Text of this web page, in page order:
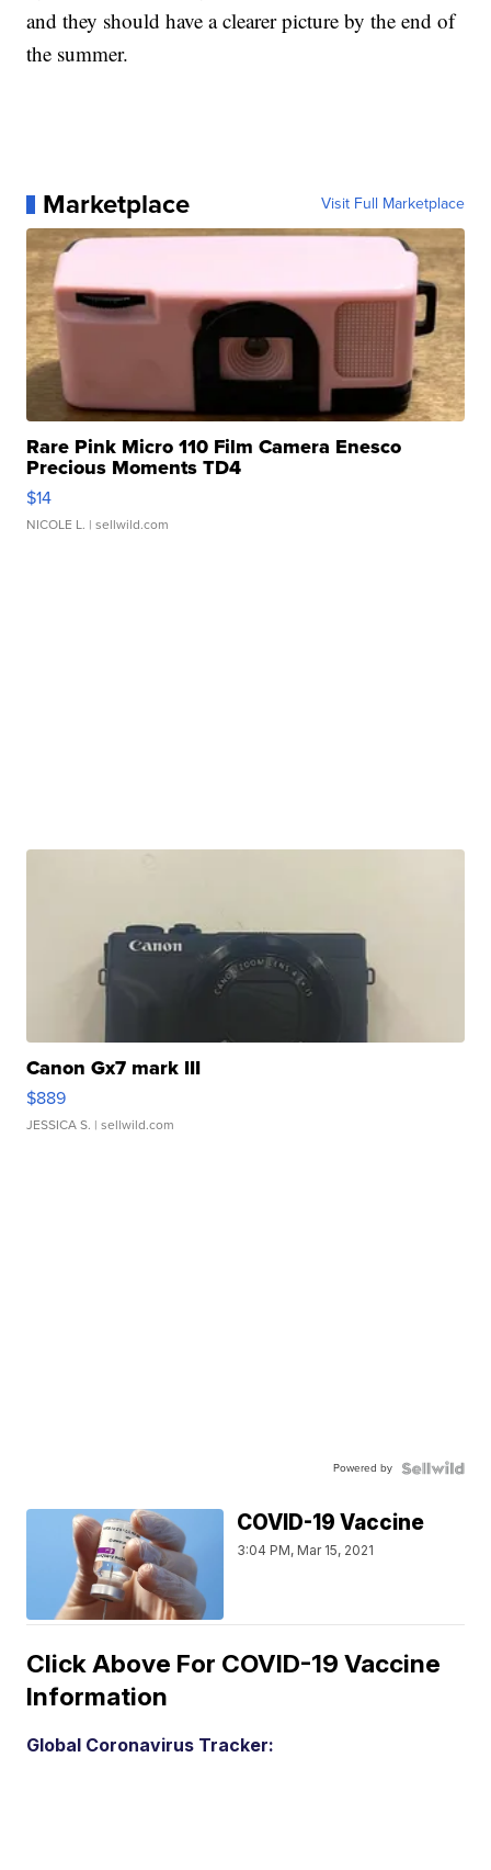
and they should have a clearer picture by the end of
the summer.
Marketplace Visit Full Marketplace
Rare Pink Micro 110 Film Camera Enesco
Precious Moments TD4
$14
NICOLE L. | sellwild.com
Canon Gx7 mark III
$889
JESSICA S. | sellwild.com
Powered by
COVID-19 Vaccine
3:04 PM, Mar 15, 2021
Click Above For COVID-19 Vaccine
Information
Global Coronavirus Tracker: